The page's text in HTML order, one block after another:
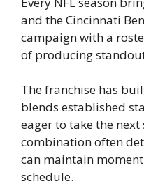
and the Cincinnati
campaign with a
of producing
The franchise has
blends established
eager to take the
combination often
can maintain
schedule.